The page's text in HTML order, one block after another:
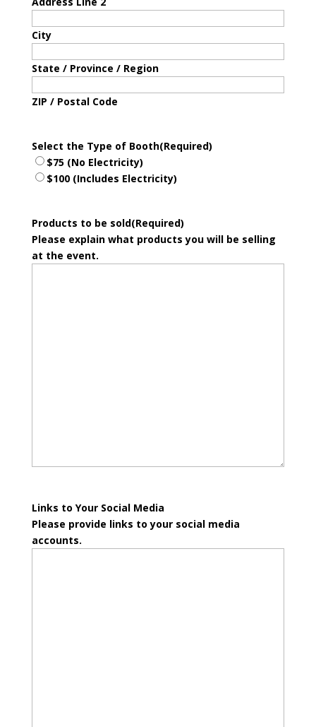
City
State / Province / Region
ZIP / Postal Code
Select the Type of Booth(Required)
$75 (No Electricity)
$100 (Includes Electricity)
Products to be sold(Required)
Please explain what products you will be selling
at the event.
Links to Your Social Media
Please provide links to your social media
accounts.